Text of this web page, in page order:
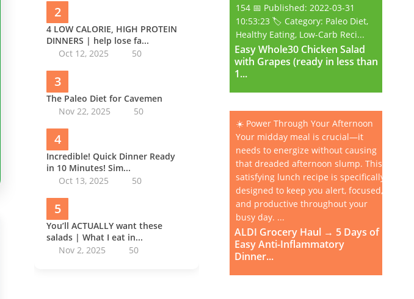
2
4 LOW CALORIE, HIGH PROTEIN
DINNERS | help lose fa...
Oct 12, 2025
50
3
The Paleo Diet for Cavemen
Nov 22, 2025
50
4
Incredible! Quick Dinner Ready
in 10 Minutes! Sim...
Oct 13, 2025
50
5
You’ll ACTUALLY want these
salads | What I eat in...
Nov 2, 2025
50
Easy Whole30 Chicken Salad
with Grapes (ready in less than
1...
154 📅 Published: 2022-03-31
10:53:23 🏷️ Category: Paleo Diet,
Healthy Eating, Low-Carb Reci...
Easy Whole30 Chicken Salad
with Grapes (ready in less than
1...
ALDI Grocery Haul → 5 Days of
Easy Anti-Inflammatory
Dinner...
☀️ Power Through Your Afternoon
Your midday meal is crucial—it
needs to energize without causing
that dreaded afternoon slump. This
satisfying lunch recipe is specifically
designed to keep you alert, focused,
and productive throughout your
busy day. ...